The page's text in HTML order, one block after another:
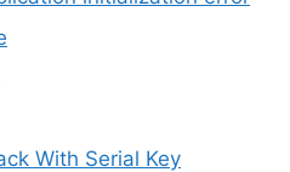
With Serial Key